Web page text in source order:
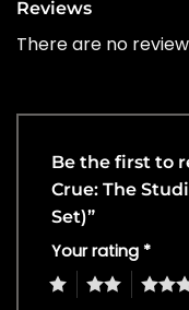
Reviews
There are no
Be the first to
Crue: The
Set)”
Your rating *